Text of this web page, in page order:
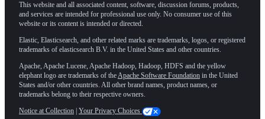
This website and all associated content, software, discussion forums, products,
and services are intended for professional use only. No consumer use of this
website or its content is intended or directed.
Elastic, Elasticsearch, and other related marks are trademarks, logos, or registered
trademarks of elasticsearch B.V. in the United States and other countries.
Apache, Apache Lucene, Apache Hadoop, Hadoop, HDFS and the yellow
elephant logo are trademarks of theApache Software Foundation in the United
States and/or other countries. All other brand names, product names, or
trademarks belong to their respective owners.
Notice at Collection Your Privacy Choices